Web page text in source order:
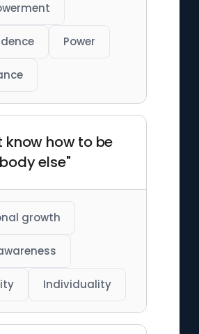
Power
know how to be
else"
growth
Individuality